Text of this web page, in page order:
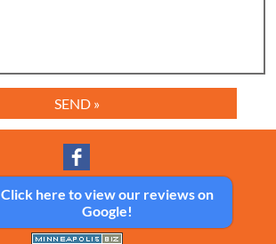
Click here to view our reviews on
Google!